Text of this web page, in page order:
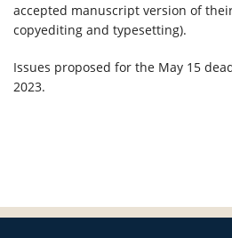
accepted manuscript version of
copyediting and typesetting).
Issues proposed for the May 15
2023.